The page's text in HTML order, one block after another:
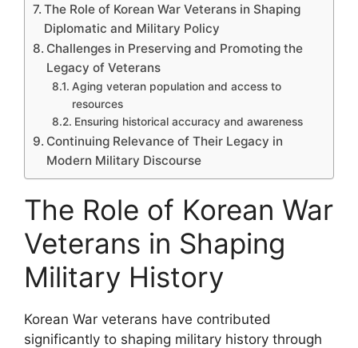
The Role of Korean War Veterans in Shaping
Diplomatic and Military Policy
Challenges in Preserving and Promoting the
Legacy of Veterans
Aging veteran population and access to
resources
Ensuring historical accuracy and awareness
Continuing Relevance of Their Legacy in
Modern Military Discourse
The Role of Korean War
Veterans in Shaping
Military History
Korean War veterans have contributed
significantly to shaping military history through